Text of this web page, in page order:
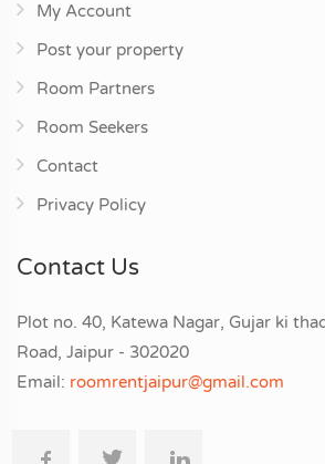
My Account
Post your property
Room Partners
Room Seekers
Contact
Privacy Policy
Contact Us
Plot no. 40, Katewa Nagar, Gujar ki
Road, Jaipur - 302020
Email: roomrentjaipur@gmail.com